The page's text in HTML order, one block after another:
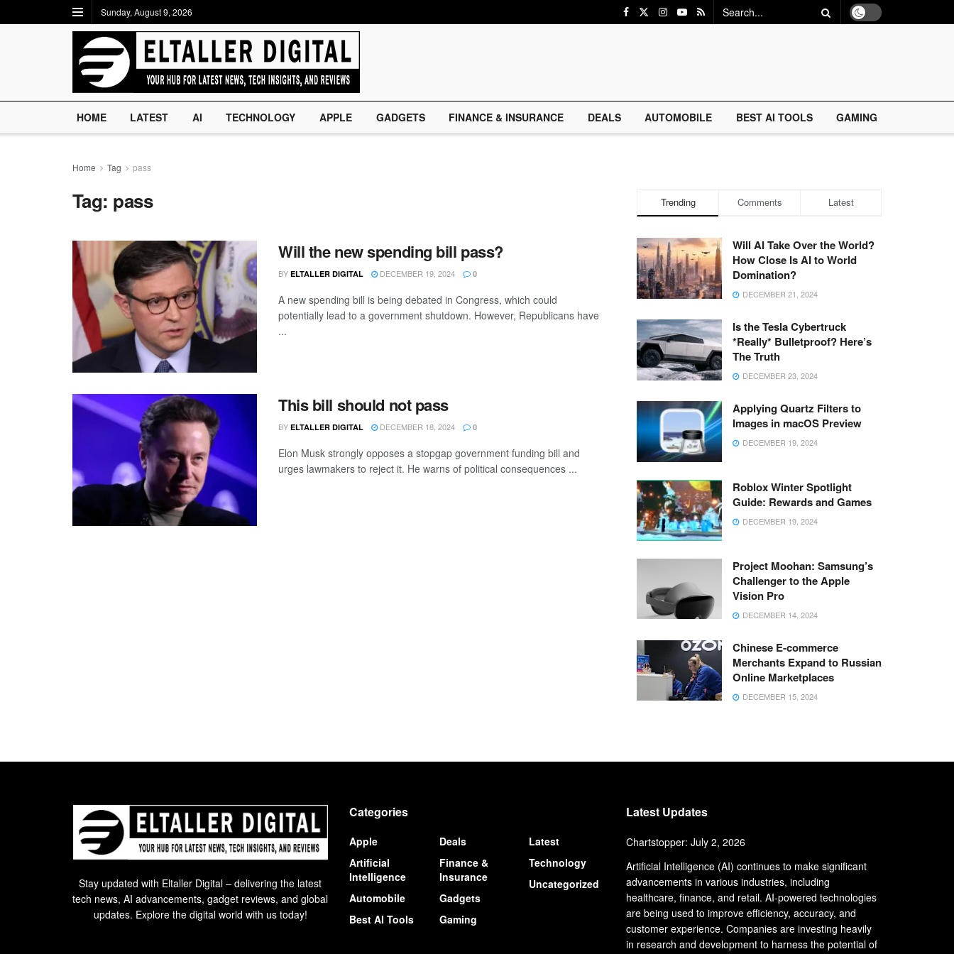
Sunday, August 9, 2026
HOME LATEST AI TECHNOLOGY APPLE GADGETS FINANCE & INSURANCE DEALS AUTOMOBILE BEST AI TOOLS GAMING
Home Tag pass
Tag: pass
Will the new spending bill pass?
BY ELTALLER DIGITAL DECEMBER 19, 2024 0
A new spending bill is being debated in Congress, which could
potentially lead to a government shutdown. However, Republicans have
...
This bill should not pass
BY ELTALLER DIGITAL DECEMBER 18, 2024 0
Elon Musk strongly opposes a stopgap government funding bill and
urges lawmakers to reject it. He warns of political consequences ...
Trending Comments Latest
Will AI Take Over the World?
How Close Is AI to World
Domination?
DECEMBER 21, 2024
Is the Tesla Cybertruck
*Really* Bulletproof? Here’s
The Truth
DECEMBER 23, 2024
Applying Quartz Filters to
Images in macOS Preview
DECEMBER 19, 2024
Roblox Winter Spotlight
Guide: Rewards and Games
DECEMBER 19, 2024
Project Moohan: Samsung’s
Challenger to the Apple
Vision Pro
DECEMBER 14, 2024
Chinese E-commerce
Merchants Expand to Russian
Online Marketplaces
DECEMBER 15, 2024
Stay updated with Eltaller Digital – delivering the latest
tech news, AI advancements, gadget reviews, and global
updates. Explore the digital world with us today!
Categories
Apple
Artificial
Intelligence
Automobile
Best AI Tools
Deals
Finance &
Insurance
Gadgets
Gaming
Latest
Technology
Uncategorized
Latest Updates
Chartstopper: July 2, 2026
Artificial Intelligence (AI) continues to make significant
advancements in various industries, including
healthcare, finance, and retail. AI-powered technologies
are being used to improve efficiency, accuracy, and
customer experience. Companies are investing heavily
in research and development to harness the potential of